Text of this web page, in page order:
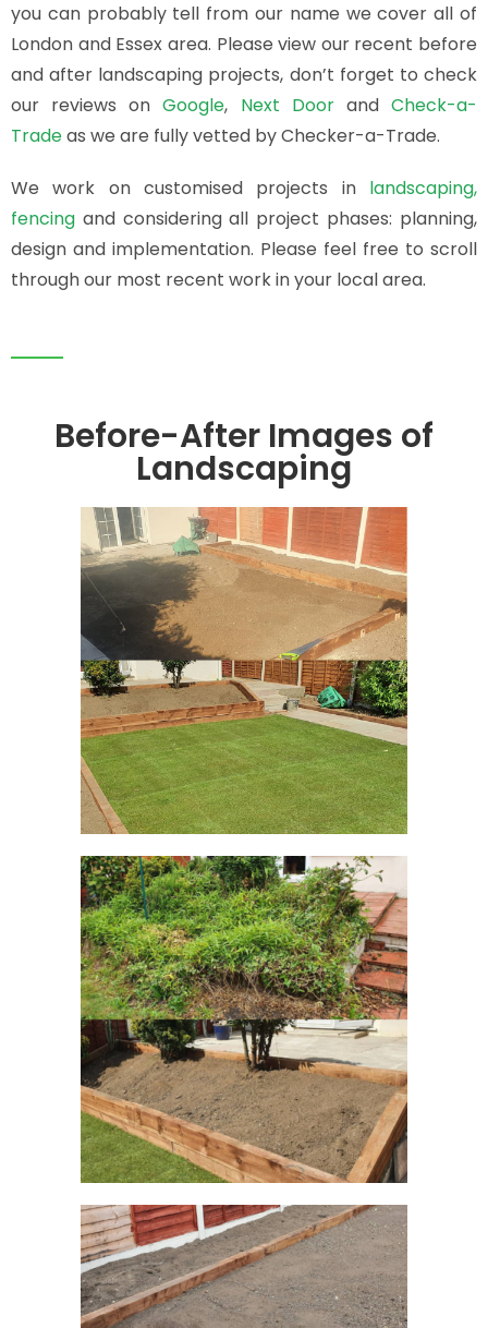
you can probably tell from our name we cover all of
London and Essex area. Please view our recent before
and after landscaping projects, don’t forget to check
our reviewsonGoogle, Next DoorandCheck-a-
Tradeas we are fully vetted by Checker-a-Trade.
We work on customised projects in landscaping,
fencing and considering all project phases: planning,
design and implementation. Please feel free to scroll
through our most recent work in your local area.
Before-After Images of
Landscaping